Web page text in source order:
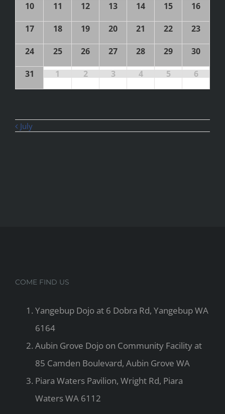
10 11 12 13 14 15 16
17 18 19 20 21 22 23
24 25 26 27 28 29 30
31 1 2 3 4 5 6
July
COME FIND US
Yangebup Dojo at 6 Dobra Rd, Yangebup WA
6164
Aubin Grove Dojo on Community Facility at
85 Camden Boulevard, Aubin Grove WA
Piara Waters Pavilion, Wright Rd, Piara
Waters WA 6112